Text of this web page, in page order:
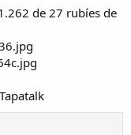
de 27 rubíes de